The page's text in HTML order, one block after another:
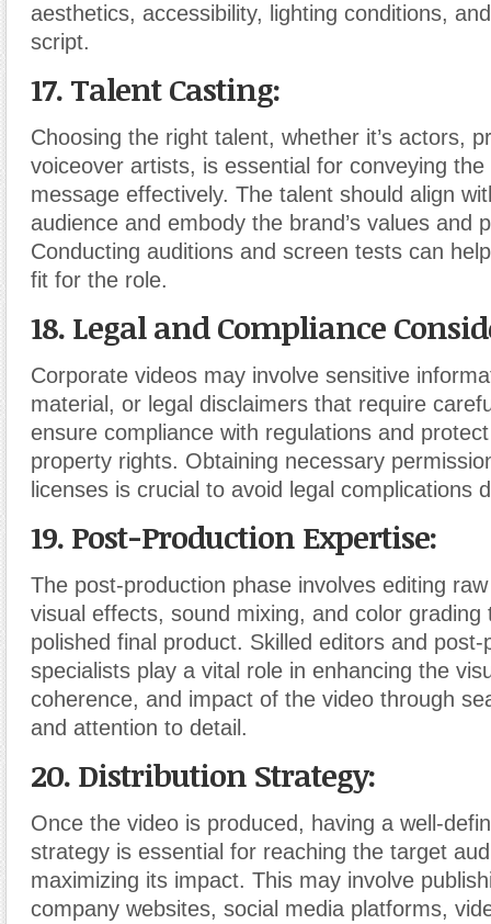
aesthetics, accessibility, lighting conditions,
script.
17. Talent Casting:
Choosing the right talent, whether it’s actors,
voiceover artists, is essential for conveying the
message effectively. The talent should align
audience and embody the brand’s values and
Conducting auditions and screen tests can
fit for the role.
18. Legal and Compliance
Corporate videos may involve sensitive
material, or legal disclaimers that require
ensure compliance with regulations and
property rights. Obtaining necessary
licenses is crucial to avoid legal complications
19. Post-Production Expertise:
The post-production phase involves editing
visual effects, sound mixing, and color grading
polished final product. Skilled editors and post-
specialists play a vital role in enhancing the
coherence, and impact of the video through
and attention to detail.
20. Distribution Strategy:
Once the video is produced, having a well-
strategy is essential for reaching the target
maximizing its impact. This may involve
company websites, social media platforms,